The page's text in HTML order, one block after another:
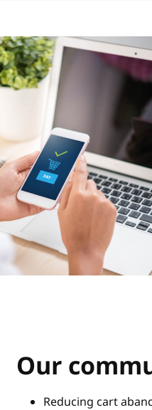
Our
Reducing cart